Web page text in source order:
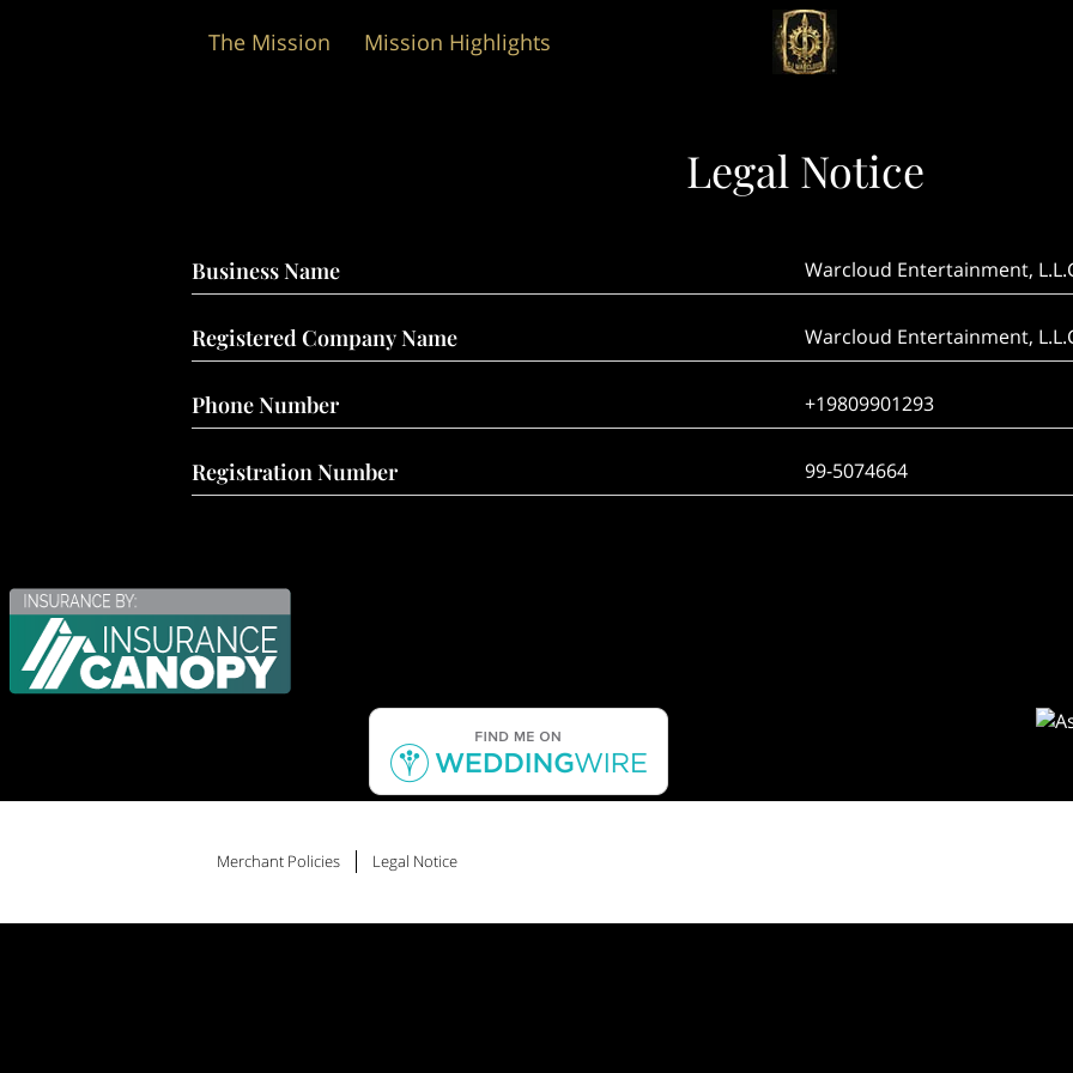
The Mission
Mission Highlights
Legal Notice
Business Name Warcloud Entertainment,
Registered Company Name Warcloud Entertainment,
Phone Number +19809901293
Registration Number 99-5074664
Merchant Policies Legal Notice